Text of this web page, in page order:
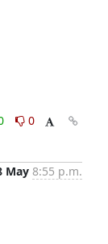
0
May 8:55 p.m.